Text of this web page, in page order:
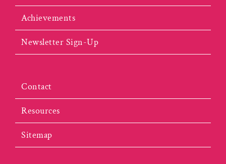
Achievements
Newsletter Sign-Up
Contact
Resources
Sitemap